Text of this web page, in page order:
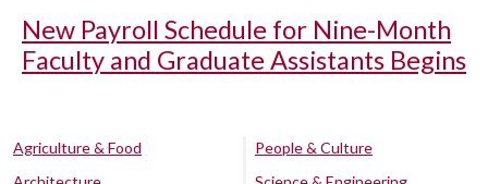
New Payroll Schedule for Nine-Month
Faculty and Graduate Assistants Begins
Agriculture & Food
People & Culture